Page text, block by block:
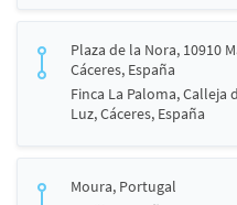
Plaza de la Nora, 10910
Cáceres, España
Finca La Paloma, Calleja
Luz, Cáceres, España
Moura, Portugal